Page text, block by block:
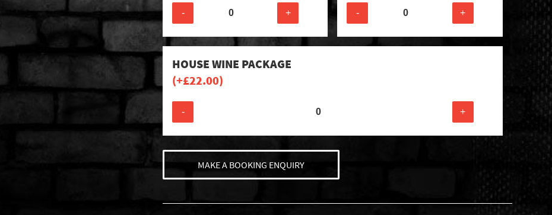
- + - +
HOUSE WINE PACKAGE
(+£22.00)
- +
MAKE A BOOKING ENQUIRY